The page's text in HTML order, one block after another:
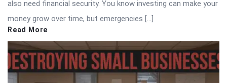
also need financial security. You know investing can make your
money grow over time, but emergencies […]
Read More